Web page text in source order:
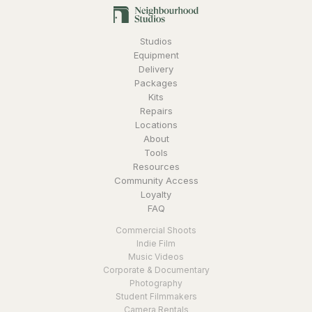
Studios
Equipment
Delivery
Packages
Kits
Repairs
Locations
About
Tools
Resources
Community Access
Loyalty
FAQ
Commercial Shoots
Indie Film
Music Videos
Corporate & Documentary
Photography
Student Filmmakers
Camera Rentals